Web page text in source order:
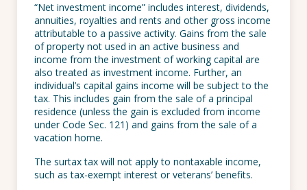
“Net investment income” includes interest, dividends,
annuities, royalties and rents and other gross income
attributable to a passive activity. Gains from the sale
of property not used in an active business and
income from the investment of working capital are
also treated as investment income. Further, an
individual’s capital gains income will be subject to the
tax. This includes gain from the sale of a principal
residence (unless the gain is excluded from income
under Code Sec. 121) and gains from the sale of a
vacation home.
The surtax tax will not apply to nontaxable income,
such as tax-exempt interest or veterans’ benefits.